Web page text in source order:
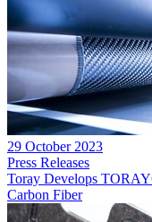
29 October 2023
Press Releases
Toray Develops
Carbon Fiber